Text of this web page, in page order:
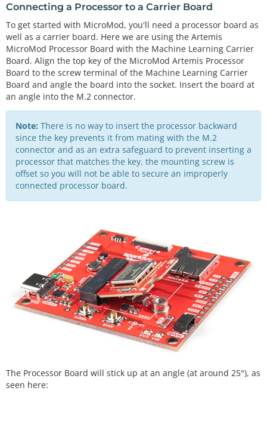
Connecting a Processor to a Carrier Board
To get started with MicroMod, you'll need a processor board as
well as a carrier board. Here we are using the Artemis
MicroMod Processor Board with the Machine Learning Carrier
Board. Align the top key of the MicroMod Artemis Processor
Board to the screw terminal of the Machine Learning Carrier
Board and angle the board into the socket. Insert the board at
an angle into the M.2 connector.
Note: There is no way to insert the processor backward
since the key prevents it from mating with the M.2
connector and as an extra safeguard to prevent inserting a
processor that matches the key, the mounting screw is
offset so you will not be able to secure an improperly
connected processor board.
The Processor Board will stick up at an angle (at around 25°), as
seen here: